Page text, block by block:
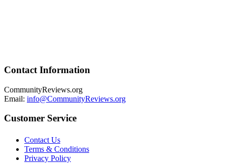
Contact Information
CommunityReviews.org
Email: info@CommunityReviews.org
Customer Service
Contact Us
Terms & Conditions
Privacy Policy